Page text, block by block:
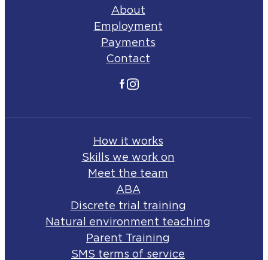
About
Employment
Payments
Contact
How it works
Skills we work on
Meet the team
ABA
Discrete trial training
Natural environment teaching
Parent Training
SMS terms of service